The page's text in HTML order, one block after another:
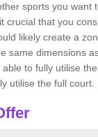
sports you want
crucial that you
likely create a
same dimensions
to fully utilise
utilise the full court.